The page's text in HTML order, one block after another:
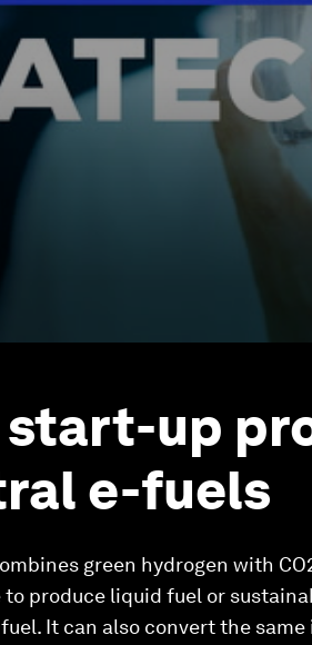
start-up
e-fuels
green hydrogen with
to produce liquid fuel or
It can also convert the